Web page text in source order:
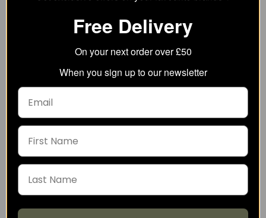
No Light Holster
Kydex
from 62.99
SRP: 73.81
9.89
Free Delivery
On your next order over £50
When you sign up to our newsletter